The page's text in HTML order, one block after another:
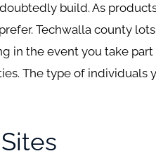
build. As
Techwalla county
in the event you take
The type of